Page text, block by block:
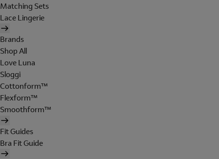
Matching Sets
Lace Lingerie
Brands
Shop All
Love Luna
Sloggi
Cottonform™
Flexform™
Smoothform™
Fit Guides
Bra Fit Guide